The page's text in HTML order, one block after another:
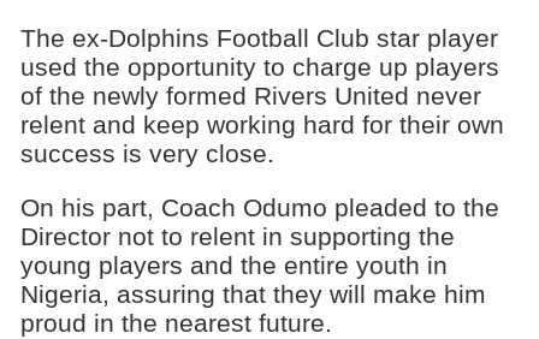
The ex-Dolphins Football Club star player
used the opportunity to charge up players
of the newly formed Rivers United never
relent and keep working hard for their own
success is very close.
On his part, Coach Odumo pleaded to the
Director not to relent in supporting the
young players and the entire youth in
Nigeria, assuring that they will make him
proud in the nearest future.